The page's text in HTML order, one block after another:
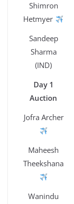
Shimron
Hetmyer
Sandeep
Sharma
(IND)
Day 1
Auction
Jofra Archer
Maheesh
Theekshana
Wanindu